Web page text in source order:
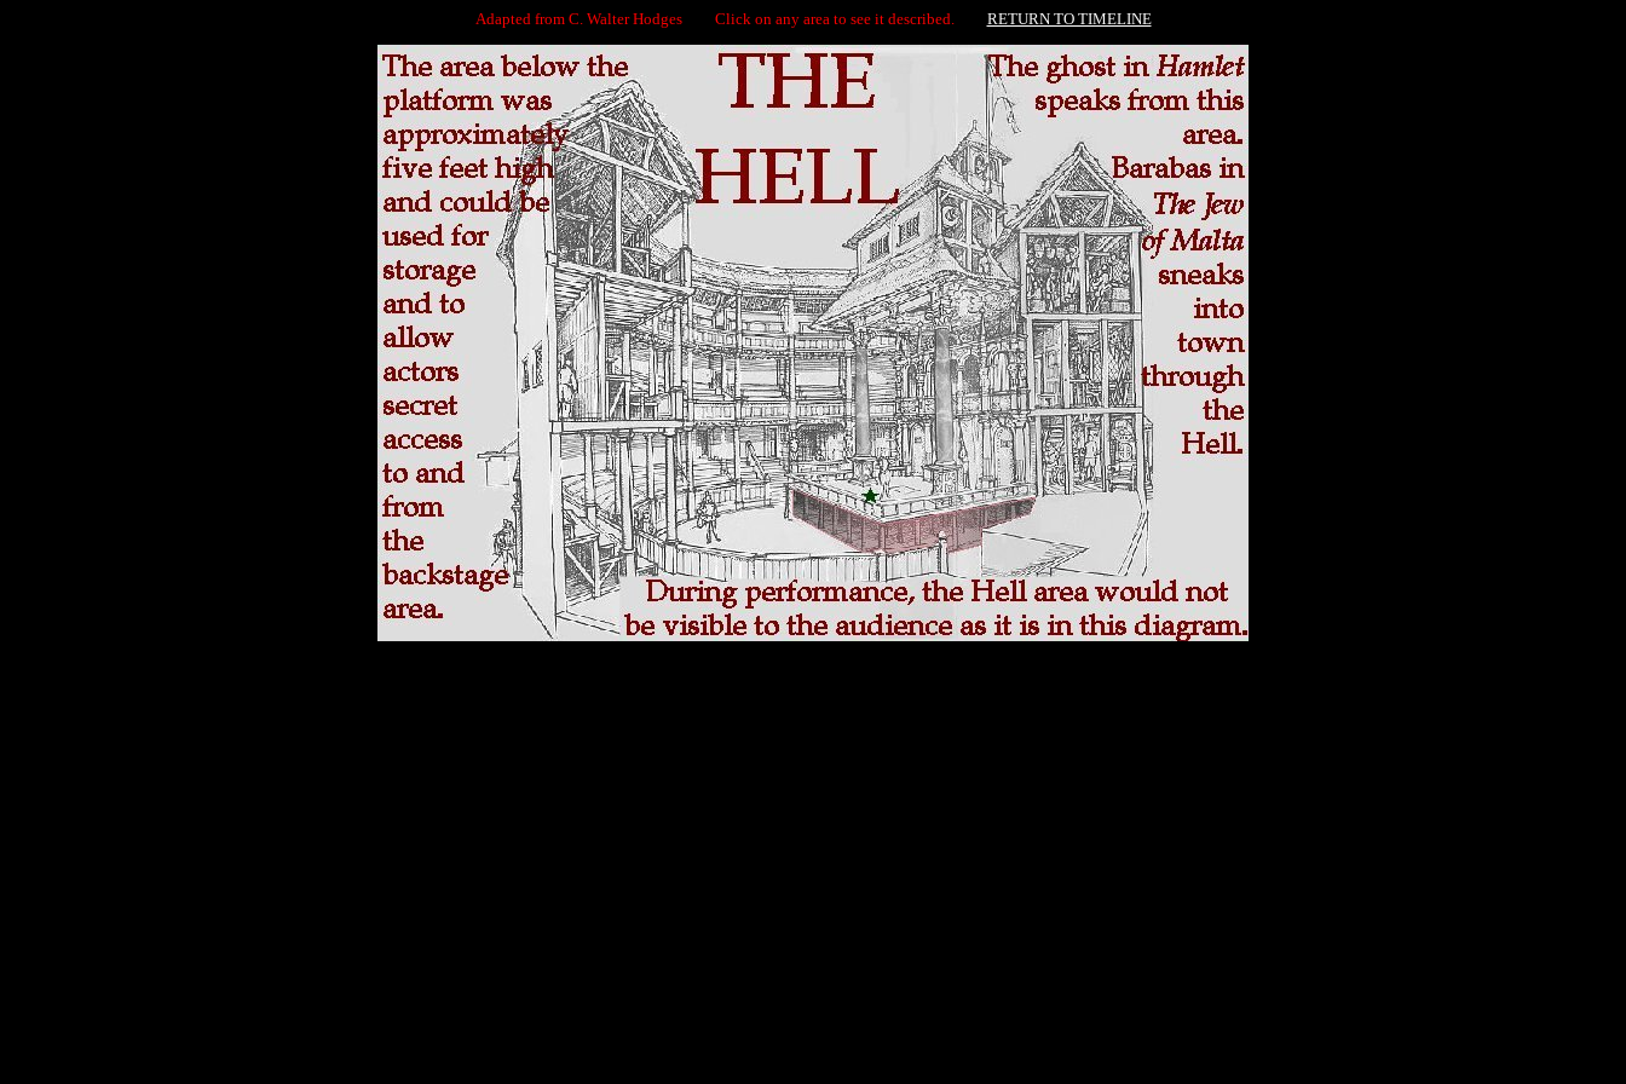
Adapted from C. Walter Hodges Click on any area to see it described. RETURN TO TIMELINE